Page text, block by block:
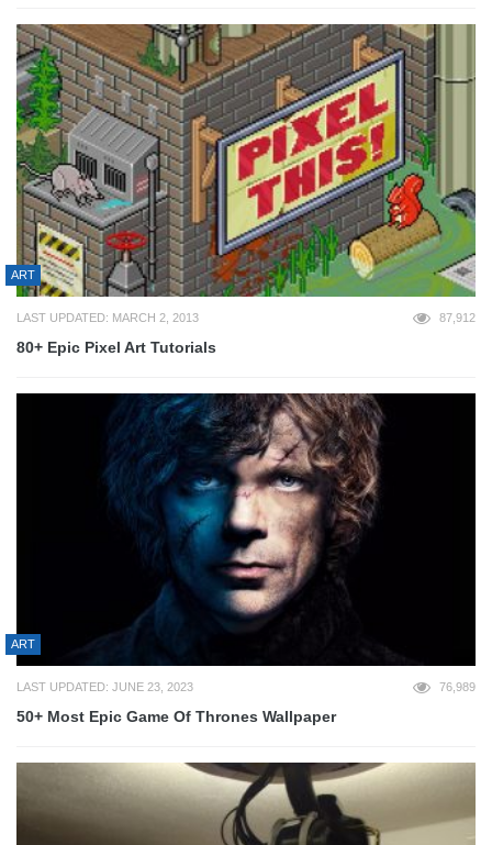
ART
LAST UPDATED: MARCH 2, 2013 87,912
80+ Epic Pixel Art Tutorials
ART
LAST UPDATED: JUNE 23, 2023 76,989
50+ Most Epic Game Of Thrones Wallpaper